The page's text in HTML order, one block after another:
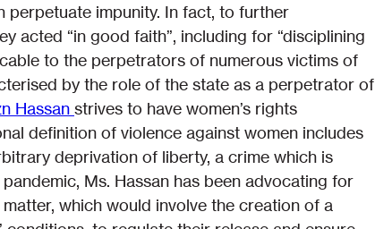
perpetuate impunity. In fact, to further
acted “in good faith”, including for “disciplining
to the perpetrators of numerous victims of
by the role of the state as a perpetrator of
Hassan strives to have women’s rights
definition of violence against women includes
deprivation of liberty, a crime which is
Ms. Hassan has been advocating for
which would involve the creation of a